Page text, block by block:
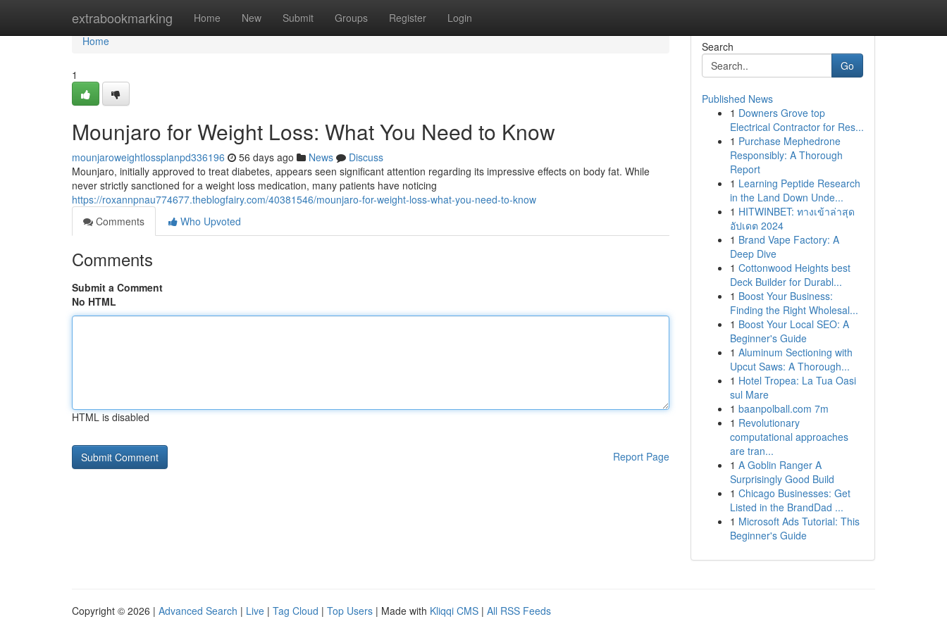
extrabookmarking Home New Submit Groups Register Login
Home
Home
1
Mounjaro for Weight Loss: What You Need to Know
mounjaroweightlossplanpd336196 56 days ago News
Discuss
Mounjaro, initially approved to treat diabetes, appears seen significant attention regarding its impressive effects on body fat. While
never strictly sanctioned for a weight loss medication, many patients have noticing
https://roxannpnau774677.theblogfairy.com/40381546/mounjaro-for-weight-loss-what-you-need-to-know
Comments
Who Upvoted
Comments
Submit a Comment
No HTML
HTML is disabled
Report Page
Search
Go
Published News
1 Downers Grove top
Electrical Contractor for Res...
1 Purchase Mephedrone
Responsibly: A Thorough
Report
1 Learning Peptide Research
in the Land Down Unde...
1 HITWINBET: ทางเข้าล่าสุด
อัปเดต 2024
1 Brand Vape Factory: A
Deep Dive
1 Cottonwood Heights best
Deck Builder for Durabl...
1 Boost Your Business:
Finding the Right Wholesal...
1 Boost Your Local SEO: A
Beginner's Guide
1 Aluminum Sectioning with
Upcut Saws: A Thorough...
1 Hotel Tropea: La Tua Oasi
sul Mare
1 baanpolball.com 7m
1 Revolutionary
computational approaches
are tran...
1 A Goblin Ranger A
Surprisingly Good Build
1 Chicago Businesses: Get
Listed in the BrandDad ...
1 Microsoft Ads Tutorial: This
Beginner's Guide
Copyright © 2026 | Advanced Search | Live | Tag Cloud | Top Users | Made with Kliqqi CMS | All RSS Feeds